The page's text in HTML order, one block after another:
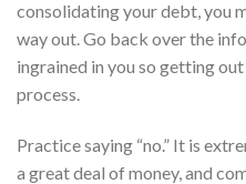
consolidating your debt, you
way out. Go back over the
ingrained in you so getting
process.
Practice saying “no.” It is
a great deal of money, and